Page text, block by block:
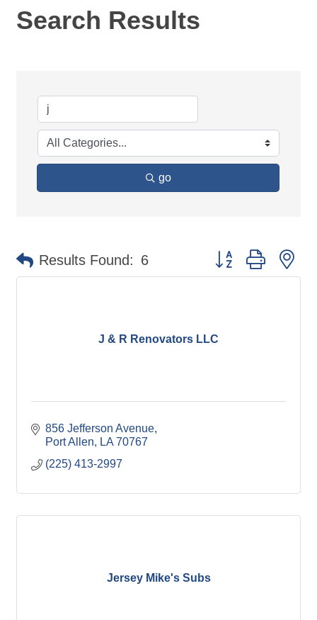
Search Results
go
Results Found: 6 Button group with
J & R Renovators LLC
856 Jefferson Avenue
Port Allen
LA 70767
(225) 413-2997
Jersey Mike's Subs